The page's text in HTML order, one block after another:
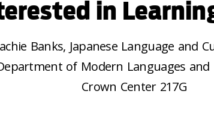
in
Banks, Japanese Language and
of Modern Languages
Crown Center 217G